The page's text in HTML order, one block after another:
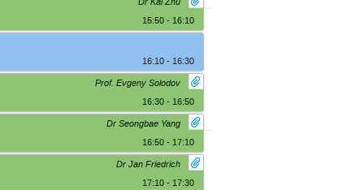
15:50 - 16:10
16:10 - 16:30
Prof. Evgeny Solodov
16:30 - 16:50
Dr Seongbae Yang
16:50 - 17:10
Dr Jan Friedrich
17:10 - 17:30